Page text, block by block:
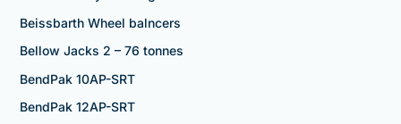
Beissbarth Wheel balncers
Bellow Jacks 2 – 76 tonnes
BendPak 10AP-SRT
BendPak 12AP-SRT